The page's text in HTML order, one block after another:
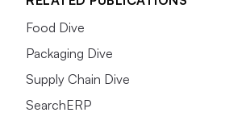
Food Dive
Packaging Dive
Supply Chain Dive
SearchERP